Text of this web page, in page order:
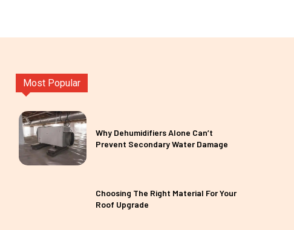
Most Popular
Why Dehumidifiers Alone Can’t
Prevent Secondary Water Damage
Choosing The Right Material For Your
Roof Upgrade